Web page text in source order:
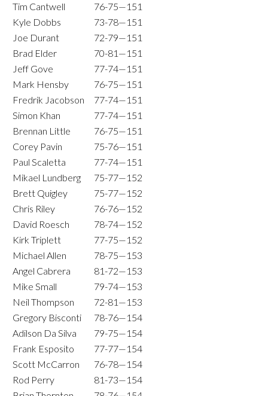
Tim Cantwell
76-75—151
Kyle Dobbs
73-78—151
Joe Durant
72-79—151
Brad Elder
70-81—151
Jeff Gove
77-74—151
Mark Hensby
76-75—151
Fredrik Jacobson
77-74—151
Simon Khan
77-74—151
Brennan Little
76-75—151
Corey Pavin
75-76—151
Paul Scaletta
77-74—151
Mikael Lundberg
75-77—152
Brett Quigley
75-77—152
Chris Riley
76-76—152
David Roesch
78-74—152
Kirk Triplett
77-75—152
Michael Allen
78-75—153
Angel Cabrera
81-72—153
Mike Small
79-74—153
Neil Thompson
72-81—153
Gregory Bisconti
78-76—154
Adilson Da Silva
79-75—154
Frank Esposito
77-77—154
Scott McCarron
76-78—154
Rod Perry
81-73—154